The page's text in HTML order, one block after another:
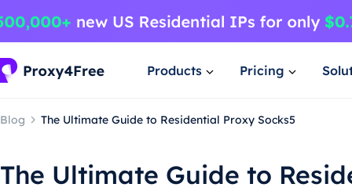
Products Pricing
Blog The Ultimate Guide to Residential Proxy Socks5
The Ultimate Guide to